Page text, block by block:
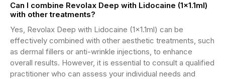
Can I combine Revolax Deep with Lidocaine (1x1.1ml)
with other treatments?
Yes, Revolax Deep with Lidocaine (1x1.1ml) can be
effectively combined with other aesthetic treatments, such
as dermal fillers or anti-wrinkle injections, to enhance
overall results. However, it is essential to consult a qualified
practitioner who can assess your individual needs and